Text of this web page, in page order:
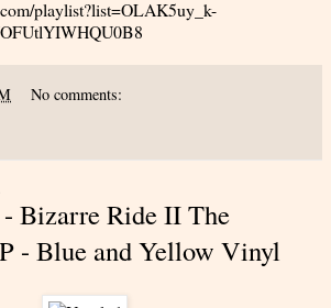
playlist?list=OLAK5uy_k-
No comments:
Bizarre Ride II The
- Blue and Yellow Vinyl